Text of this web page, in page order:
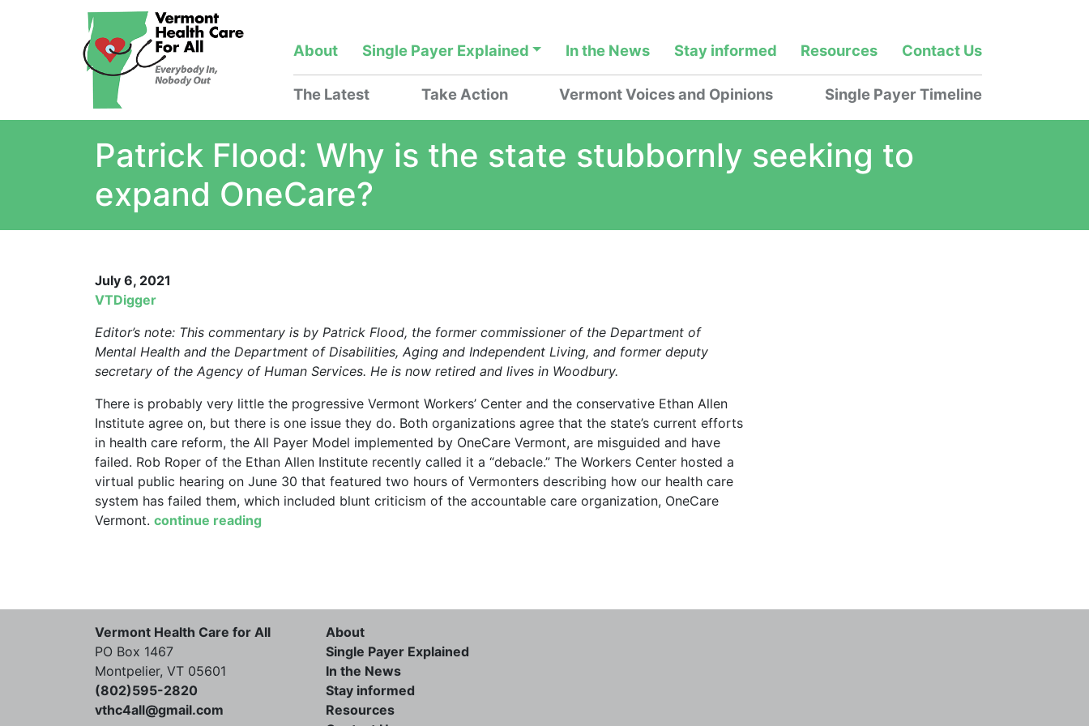
About Single Payer Explained In the News Stay informed Resources Contact Us
The Latest Take Action Vermont Voices and Opinions Single Payer Timeline
Patrick Flood: Why is the state stubbornly seeking to
expand OneCare?
July 6, 2021
VTDigger
Editor’s note: This commentary is by Patrick Flood, the former commissioner of the Department of
Mental Health and the Department of Disabilities, Aging and Independent Living, and former deputy
secretary of the Agency of Human Services. He is now retired and lives in Woodbury.
There is probably very little the progressive Vermont Workers’ Center and the conservative Ethan Allen
Institute agree on, but there is one issue they do. Both organizations agree that the state’s current efforts
in health care reform, the All Payer Model implemented by OneCare Vermont, are misguided and have
failed. Rob Roper of the Ethan Allen Institute recently called it a “debacle.” The Workers Center hosted a
virtual public hearing on June 30 that featured two hours of Vermonters describing how our health care
system has failed them, which included blunt criticism of the accountable care organization, OneCare
Vermont. continue reading
Vermont Health Care for All
PO Box 1467
Montpelier, VT 05601
(802)595-2820
vthc4all@gmail.com
About
Single Payer Explained
In the News
Stay informed
Resources